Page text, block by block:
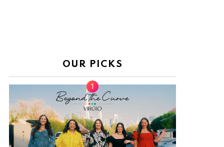
OUR PICKS